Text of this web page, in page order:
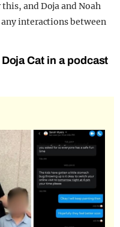
and Doja and Noah
interactions between
Cat in a podcast